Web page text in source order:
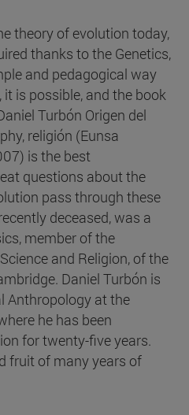
theory of evolution today,
thanks to the Genetics,
and pedagogical way
is possible, and the book
Turbón Origen del
religión (Eunsa
is the best
questions about the
pass through these
deceased, was a
member of the
and Religion, of the
Daniel Turbón is
Anthropology at the
he has been
for twenty-five years.
fruit of many years of